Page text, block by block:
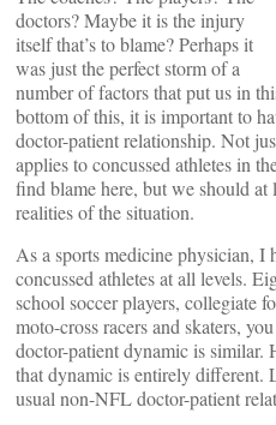
doctors? Maybe it is the injury
itself that’s to blame? Perhaps it
was just the perfect storm of a
number of factors that put us in
bottom of this, it is important to
doctor-patient relationship. Not
applies to concussed athletes in
find blame here, but we should at
realities of the situation.
As a sports medicine physician, I
concussed athletes at all levels.
school soccer players, collegiate
moto-cross racers and skaters,
doctor-patient dynamic is similar.
that dynamic is entirely different.
usual non-NFL doctor-patient